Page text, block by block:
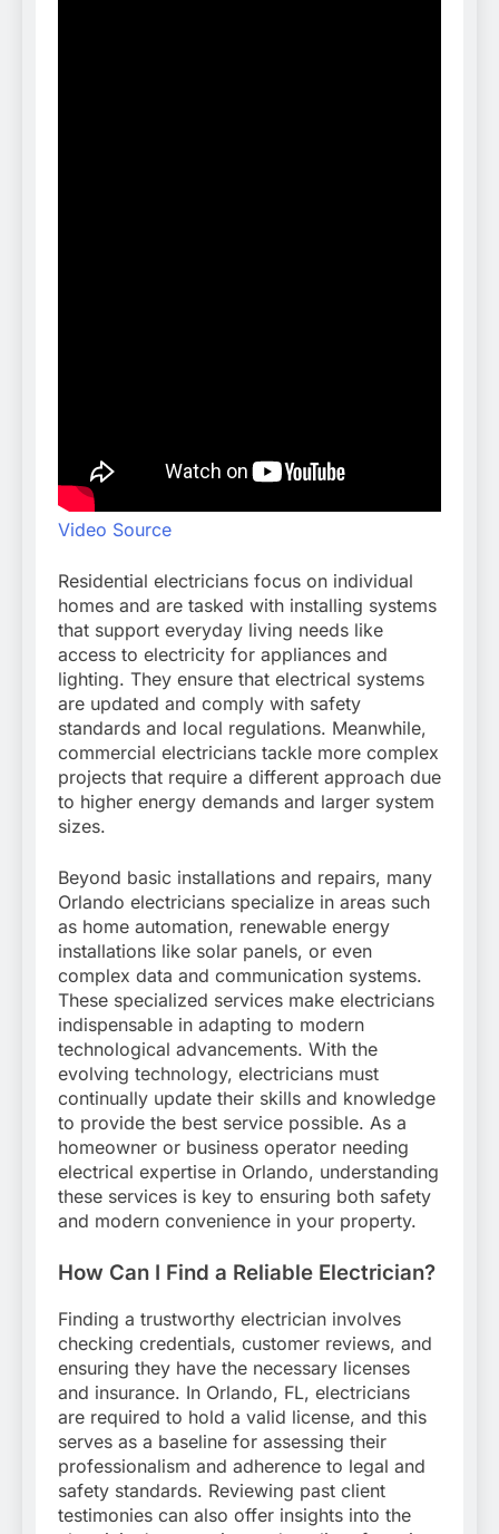
Video Source
Residential electricians focus on individual
homes and are tasked with installing systems
that support everyday living needs like
access to electricity for appliances and
lighting. They ensure that electrical systems
are updated and comply with safety
standards and local regulations. Meanwhile,
commercial electricians tackle more complex
projects that require a different approach due
to higher energy demands and larger system
sizes.
Beyond basic installations and repairs, many
Orlando electricians specialize in areas such
as home automation, renewable energy
installations like solar panels, or even
complex data and communication systems.
These specialized services make electricians
indispensable in adapting to modern
technological advancements. With the
evolving technology, electricians must
continually update their skills and knowledge
to provide the best service possible. As a
homeowner or business operator needing
electrical expertise in Orlando, understanding
these services is key to ensuring both safety
and modern convenience in your property.
How Can I Find a Reliable Electrician?
Finding a trustworthy electrician involves
checking credentials, customer reviews, and
ensuring they have the necessary licenses
and insurance. In Orlando, FL, electricians
are required to hold a valid license, and this
serves as a baseline for assessing their
professionalism and adherence to legal and
safety standards. Reviewing past client
testimonies can also offer insights into the